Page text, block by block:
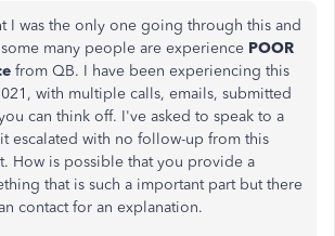
I was the only one going through this and
many people are experience POOR
from QB. I have been experiencing this
with multiple calls, emails, submitted
can think off. I've asked to speak to a
escalated with no follow-up from this
How is possible that you provide a
that is such a important part but there
contact for an explanation.